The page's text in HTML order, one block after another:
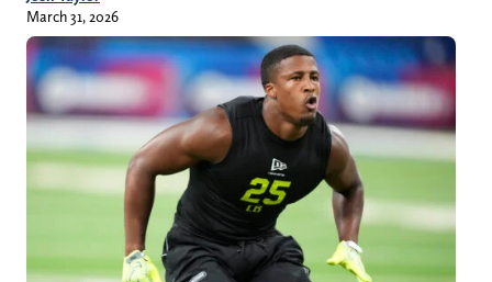
March 31, 2026